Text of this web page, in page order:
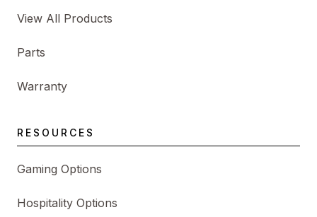
View All Products
Parts
Warranty
RESOURCES
Gaming Options
Hospitality Options